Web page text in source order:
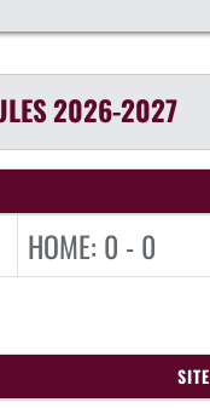
2026-2027
HOME: 0 - 0
SITE